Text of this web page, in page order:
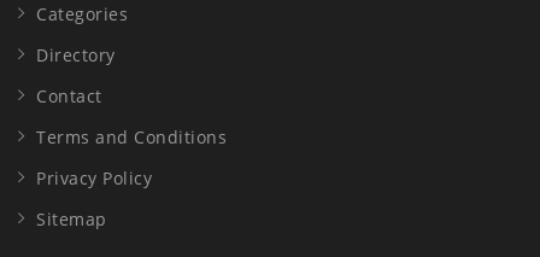
Categories
Directory
Contact
Terms and Conditions
Privacy Policy
Sitemap